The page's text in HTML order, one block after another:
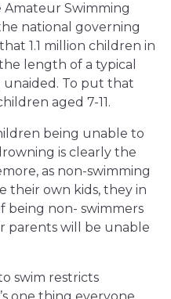
Swimming
national governing
1.1 million children in
length of a typical
unaided. To put that
aged 7-11.
being unable to
is clearly the
as non-swimming
their own kids, they in
being non- swimmers
parents will be unable
swim restricts